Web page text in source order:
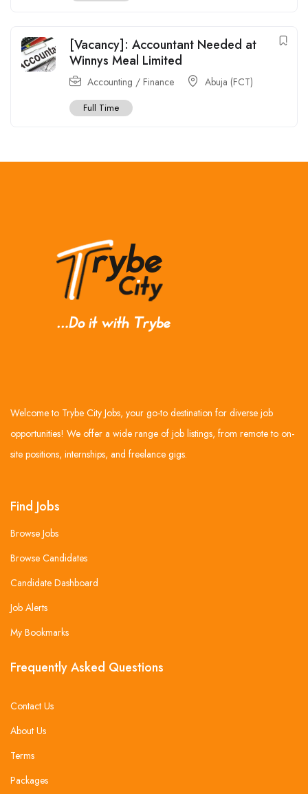
[Vacancy]: Accountant Needed at
Winnys Meal Limited
Accounting / Finance Abuja (FCT)
Full Time
Welcome to Trybe City Jobs, your go-to destination for diverse job
opportunities! We offer a wide range of job listings, from remote to on-
site positions, internships, and freelance gigs.
Find Jobs
Browse Jobs
Browse Candidates
Candidate Dashboard
Job Alerts
My Bookmarks
Frequently Asked Questions
Contact Us
About Us
Terms
Packages